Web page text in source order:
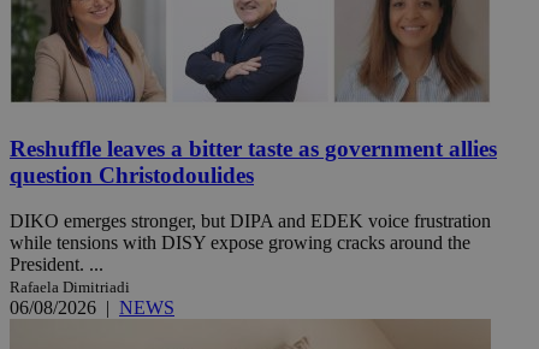
Reshuffle leaves a bitter taste as government allies
question Christodoulides
DIKO emerges stronger, but DIPA and EDEK voice frustration
while tensions with DISY expose growing cracks around the
President. ...
Rafaela Dimitriadi
06/08/2026 | NEWS